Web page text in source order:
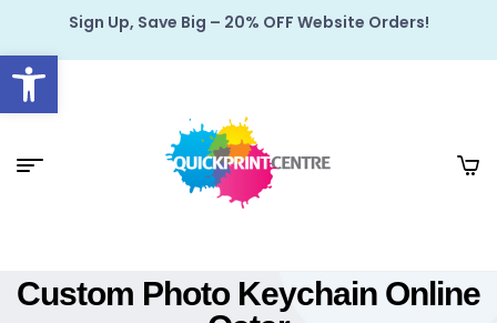
Open toolbar
Sign Up, Save Big – 20% OFF Website Orders!
Custom Photo Keychain Online